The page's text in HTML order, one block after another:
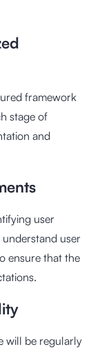
framework
stage of
and
user
user
ensure that the
will be regularly